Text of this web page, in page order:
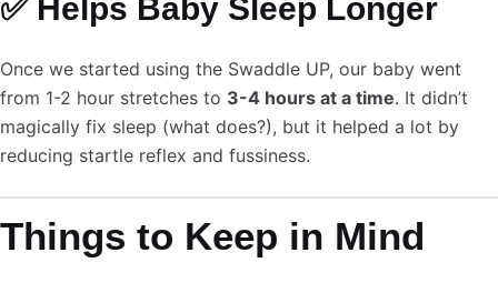
✅ Helps Baby Sleep Longer
Once we started using the Swaddle UP, our baby went
from 1-2 hour stretches to 3-4 hours at a time. It didn’t
magically fix sleep (what does?), but it helped a lot by
reducing startle reflex and fussiness.
Things to Keep in Mind